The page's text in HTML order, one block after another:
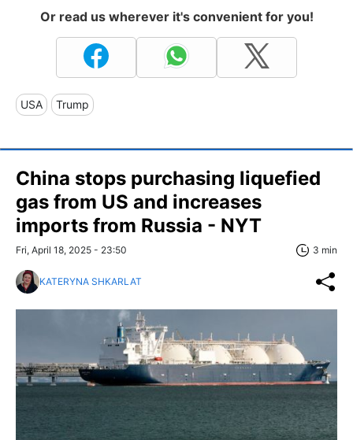
Or read us wherever it's convenient for you!
USA Trump
China stops purchasing liquefied
gas from US and increases
imports from Russia - NYT
Fri, April 18, 2025 - 23:50 3 min
KATERYNA SHKARLAT